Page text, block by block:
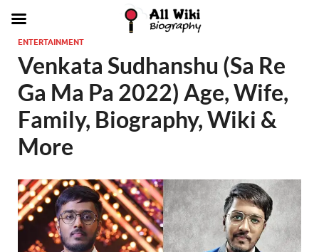
ENTERTAINMENT
Venkata Sudhanshu (Sa Re
Ga Ma Pa 2022) Age, Wife,
Family, Biography, Wiki &
More